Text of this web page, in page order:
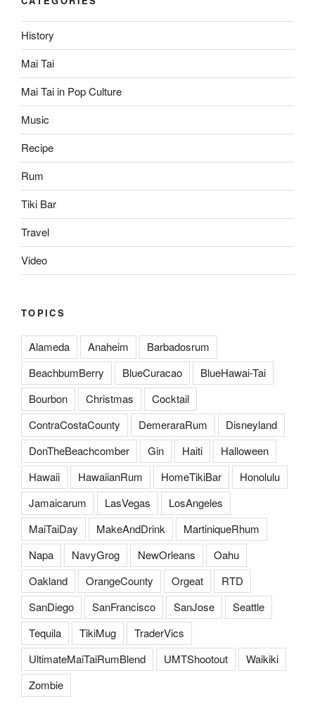
History
Mai Tai
Mai Tai in Pop Culture
Music
Recipe
Rum
Tiki Bar
Travel
Video
TOPICS
Alameda Anaheim
Barbadosrum
BeachbumBerry
BlueCuracao
BlueHawai-Tai
Bourbon
Christmas
Cocktail
ContraCostaCounty
DemeraraRum
Disneyland
DonTheBeachcomber
Gin Haiti
Halloween
Hawaii
HawaiianRum HomeTikiBar
Honolulu
Jamaicarum
LasVegas
LosAngeles
MaiTaiDay
MakeAndDrink
MartiniqueRhum
Napa
NavyGrog NewOrleans
Oahu
Oakland
OrangeCounty Orgeat
RTD
SanDiego
SanFrancisco SanJose
Seattle
Tequila
TikiMug
TraderVics
UltimateMaiTaiRumBlend
UMTShootout
Waikiki
Zombie